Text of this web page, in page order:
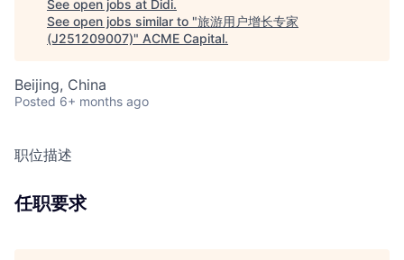
See open jobs at Didi.
See open jobs similar to "旅游用户增长专家
(J251209007)" ACME Capital.
Beijing, China
Posted 6+ months ago
职位描述
任职要求